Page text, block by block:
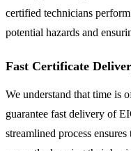
certified technicians
potential hazards and
Fast Certificate
We understand that time is
guarantee fast delivery of
streamlined process